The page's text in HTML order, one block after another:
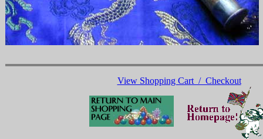
View Shopping Cart / Checkout